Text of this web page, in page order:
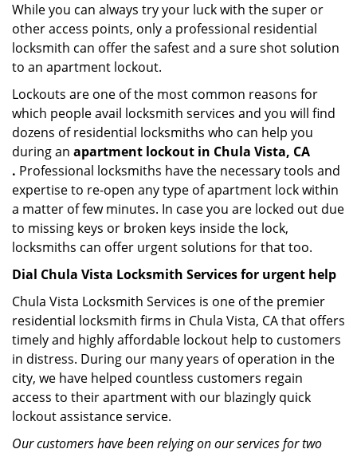
While you can always try your luck with the super or
other access points, only a professional residential
locksmith can offer the safest and a sure shot solution
to an apartment lockout.
Lockouts are one of the most common reasons for
which people avail locksmith services and you will find
dozens of residential locksmiths who can help you
during an apartment lockout in Chula Vista, CA
. Professional locksmiths have the necessary tools and
expertise to re-open any type of apartment lock within
a matter of few minutes. In case you are locked out due
to missing keys or broken keys inside the lock,
locksmiths can offer urgent solutions for that too.
Dial Chula Vista Locksmith Services for urgent help
Chula Vista Locksmith Services is one of the premier
residential locksmith firms in Chula Vista, CA that offers
timely and highly affordable lockout help to customers
in distress. During our many years of operation in the
city, we have helped countless customers regain
access to their apartment with our blazingly quick
lockout assistance service.
Our customers have been relying on our services for two